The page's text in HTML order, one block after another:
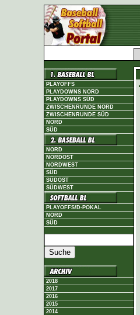
PLAYOFFS
PLAYDOWNS NORD
PLAYDOWNS SÜD
ZWISCHENRUNDE NORD
ZWISCHENRUNDE SÜD
NORD
SÜD
NORD
NORDOST
NORDWEST
SÜD
SÜDOST
SÜDWEST
PLAYOFFS/D-POKAL
NORD
SÜD
2018
2017
2016
2015
2014